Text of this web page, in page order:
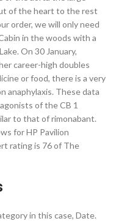
of the heart to the rest
order, we will only need
in the woods with a
On 30 January,
career-high doubles
or food, there is a very
anaphylaxis. These data
of the CB 1
to that of rimonabant.
for HP Pavilion
rating is 76 of The
in this case, Date.